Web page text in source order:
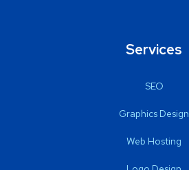
Services
SEO
Graphics Design
Web Hosting